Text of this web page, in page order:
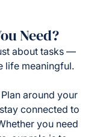
Need?
about tasks —
life meaningful.
around your
connected to
you need